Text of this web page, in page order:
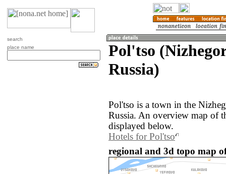
search
place name
Pol'tso
Russia)
Pol'tso is a town in the
Russia. An overview map of
displayed below.
Hotels for Pol'tso
regional and 3d topo map